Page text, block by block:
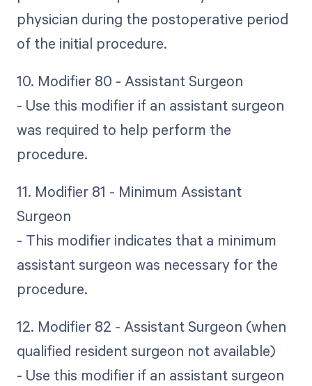
physician during the postoperative period
of the initial procedure.
10. Modifier 80 - Assistant Surgeon
- Use this modifier if an assistant surgeon
was required to help perform the
procedure.
11. Modifier 81 - Minimum Assistant
Surgeon
- This modifier indicates that a minimum
assistant surgeon was necessary for the
procedure.
12. Modifier 82 - Assistant Surgeon (when
qualified resident surgeon not available)
- Use this modifier if an assistant surgeon